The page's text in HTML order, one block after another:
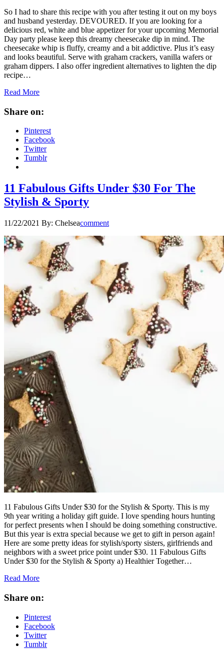
So I had to share this recipe with you after testing it out on my boys
and husband yesterday. DEVOURED. If you are looking for a
delicious red, white and blue appetizer for your upcoming Memorial
Day party please keep this dreamy cheesecake dip in mind. The
cheesecake whip is fluffy, creamy and a bit addictive. Plus it’s easy
and looks beautiful. Serve with graham crackers, vanilla wafers or
graham dippers. I also offer ingredient alternatives to lighten the dip
recipe…
Read More
Share on:
Pinterest
Facebook
Twitter
Tumblr
11 Fabulous Gifts Under $30 For The
Stylish & Sporty
11/22/2021 By: Chelseacomment
11 Fabulous Gifts Under $30 for the Stylish & Sporty.​​​​​​​​​​​​​​ This is my
9th year writing a holiday gift guide. I love spending hours hunting
for perfect presents when I should be doing something constructive.
But this year is extra special because we get to gift in person again!
Here are some pretty ideas for stylish/sporty sisters, girlfriends and
neighbors with a sweet price point under $30. 11 Fabulous Gifts
Under $30 for the Stylish & Sporty a) Healthier Together…
Read More
Share on:
Pinterest
Facebook
Twitter
Tumblr